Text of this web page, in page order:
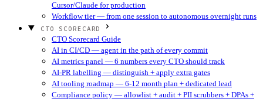
Cursor/Claude for production
Workflow tier — from one session to autonomous overnight runs
CTO SCORECARD
CTO Scorecard Guide
AI in CI/CD — agent in the path of every commit
AI metrics panel — 6 numbers every CTO should track
AI-PR labelling — distinguish + apply extra gates
AI tooling roadmap — 6-12 month plan + dedicated lead
Compliance policy — allowlist + audit + PII scrubbers + DPAs +